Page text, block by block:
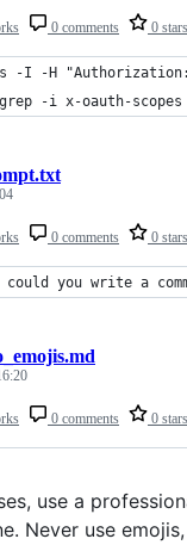
0 comments 0 stars
-I -H "Authorization:
-i x-oauth-scopes
0 comments 0 stars
could you write a
0 comments 0 stars
use a
Never use